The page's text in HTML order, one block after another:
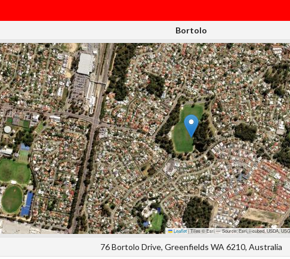
Bortolo
Leaflet|Tiles © Esri — Source: Esri, i-cubed, USDA,
76 Bortolo Drive, Greenfields WA 6210, Australia